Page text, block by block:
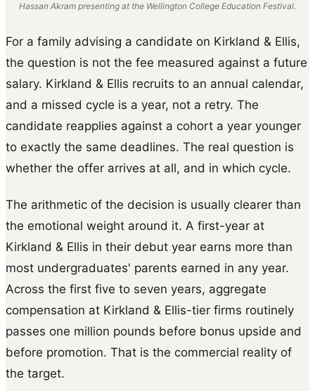
Hassan Akram presenting at the Wellington College Education Festival.
For a family advising a candidate on Kirkland & Ellis,
the question is not the fee measured against a future
salary. Kirkland & Ellis recruits to an annual calendar,
and a missed cycle is a year, not a retry. The
candidate reapplies against a cohort a year younger
to exactly the same deadlines. The real question is
whether the offer arrives at all, and in which cycle.
The arithmetic of the decision is usually clearer than
the emotional weight around it. A first-year at
Kirkland & Ellis in their debut year earns more than
most undergraduates' parents earned in any year.
Across the first five to seven years, aggregate
compensation at Kirkland & Ellis-tier firms routinely
passes one million pounds before bonus upside and
before promotion. That is the commercial reality of
the target.